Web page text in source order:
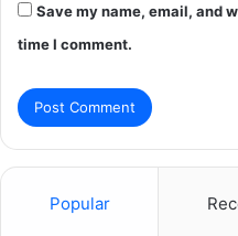
Save my name, email, and
time I comment.
Popular